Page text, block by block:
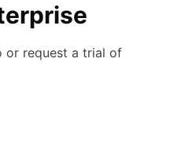
or request a trial of